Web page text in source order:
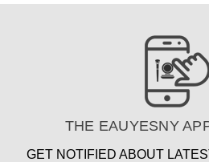
THE EAUYESNY
GET NOTIFIED ABOUT